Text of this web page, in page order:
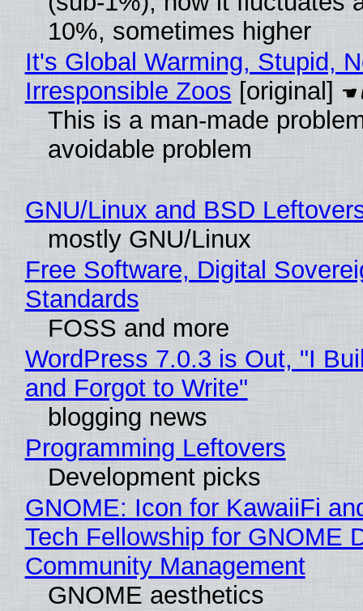
10%, sometimes higher
It's Global Warming, Stupid,
Irresponsible Zoos [original]
This is a man-made
avoidable problem
GNU/Linux and BSD
mostly GNU/Linux
Free Software, Digital
Standards
FOSS and more
WordPress 7.0.3 is Out, "I
and Forgot to Write"
blogging news
Programming Leftovers
Development picks
GNOME: Icon for KawaiiFi
Tech Fellowship for GNOME
Community Management
GNOME aesthetics